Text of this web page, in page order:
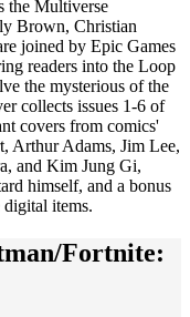
the Multiverse
Brown, Christian
joined by Epic Games
readers into the Loop
the mysterious of the
collects issues 1-6 of
covers from comics'
Arthur Adams, Jim Lee,
and Kim Jung Gi,
himself, and a bonus
items.
Fortnite: